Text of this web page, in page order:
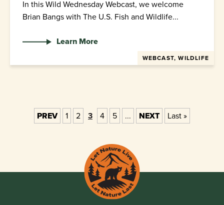
In this Wild Wednesday Webcast, we welcome
Brian Bangs with The U.S. Fish and Wildlife...
WEBCAST, WILDLIFE
Learn More
PREV 1 2 3 4 5 ... NEXT Last »